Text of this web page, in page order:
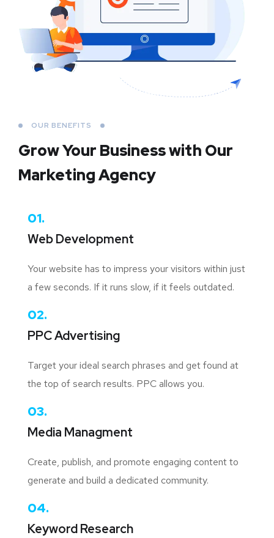
OUR BENEFITS
Grow Your Businesswith Our
Marketing Agency
01.
Web Development
Your website has to impress your visitors within just
a few seconds. If it runs slow, if it feels outdated.
02.
PPC Advertising
Target your ideal search phrases and get found at
the top of search results. PPC allows you.
03.
Media Managment
Create, publish, and promote engaging content to
generate and build a dedicated community.
04.
Keyword Research